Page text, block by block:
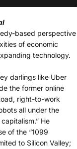
based perspective
of economic
technology.
darlings like Uber
the former online
right-to-work
all under the
He
of the “1099
to Silicon Valley;